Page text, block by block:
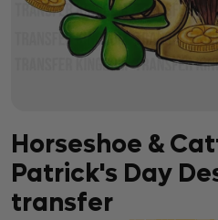
Horseshoe &
Patrick's Day
transfer